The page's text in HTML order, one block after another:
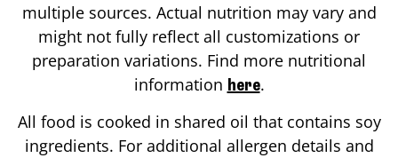
multiple sources. Actual nutrition may vary and
might not fully reflect all customizations or
preparation variations. Find more nutritional
information here.
All food is cooked in shared oil that contains soy
ingredients. For additional allergen details and